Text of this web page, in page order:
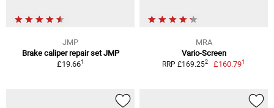
JMP
Brake caliper repair set JMP
£19.661
MRA
Vario-Screen
RRP £169.252 £160.791